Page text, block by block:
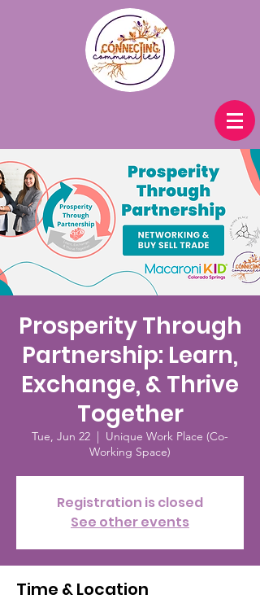
Prosperity Through
Partnership: Learn,
Exchange, & Thrive
Together
Tue, Jun 22
  |
Unique Work Place (Co-
Working Space)
Registration is closed
See other events
Time & Location